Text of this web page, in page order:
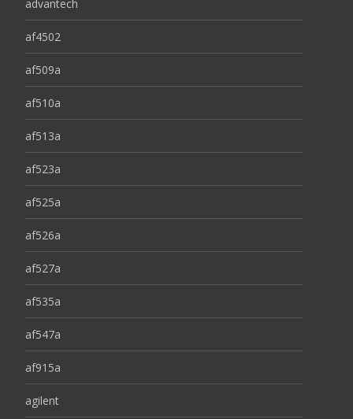
advantech
af4502
af509a
af510a
af513a
af523a
af525a
af526a
af527a
af535a
af547a
af915a
agilent